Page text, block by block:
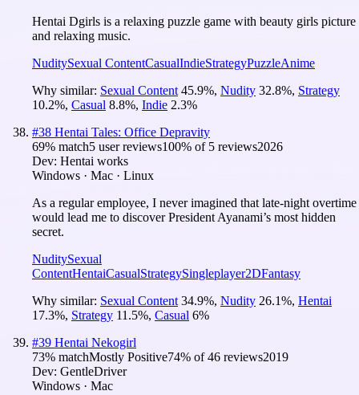
Hentai Dgirls is a relaxing puzzle game with beauty girls picture
and relaxing music.
NuditySexual ContentCasualIndieStrategyPuzzleAnime
Why similar: Sexual Content 45.9%, Nudity 32.8%, Strategy
10.2%, Casual 8.8%, Indie 2.3%
#38 Hentai Tales: Office Depravity
69% match5 user reviews100% of 5 reviews2026
Dev: Hentai works
Windows · Mac · Linux
As a regular employee, I never imagined that late-night overtime
would lead me to discover President Ayanami’s most hidden
secret.
NuditySexual
ContentHentaiCasualStrategySingleplayer2DFantasy
Why similar: Sexual Content 34.9%, Nudity 26.1%, Hentai
17.3%, Strategy 11.5%, Casual 6%
#39 Hentai Nekogirl
73% matchMostly Positive74% of46 reviews2019
Dev: GentleDriver
Windows · Mac